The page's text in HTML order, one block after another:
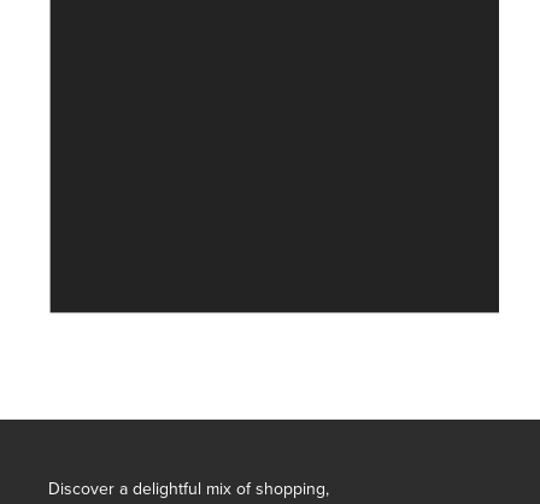
Discover a delightful mix of shopping,